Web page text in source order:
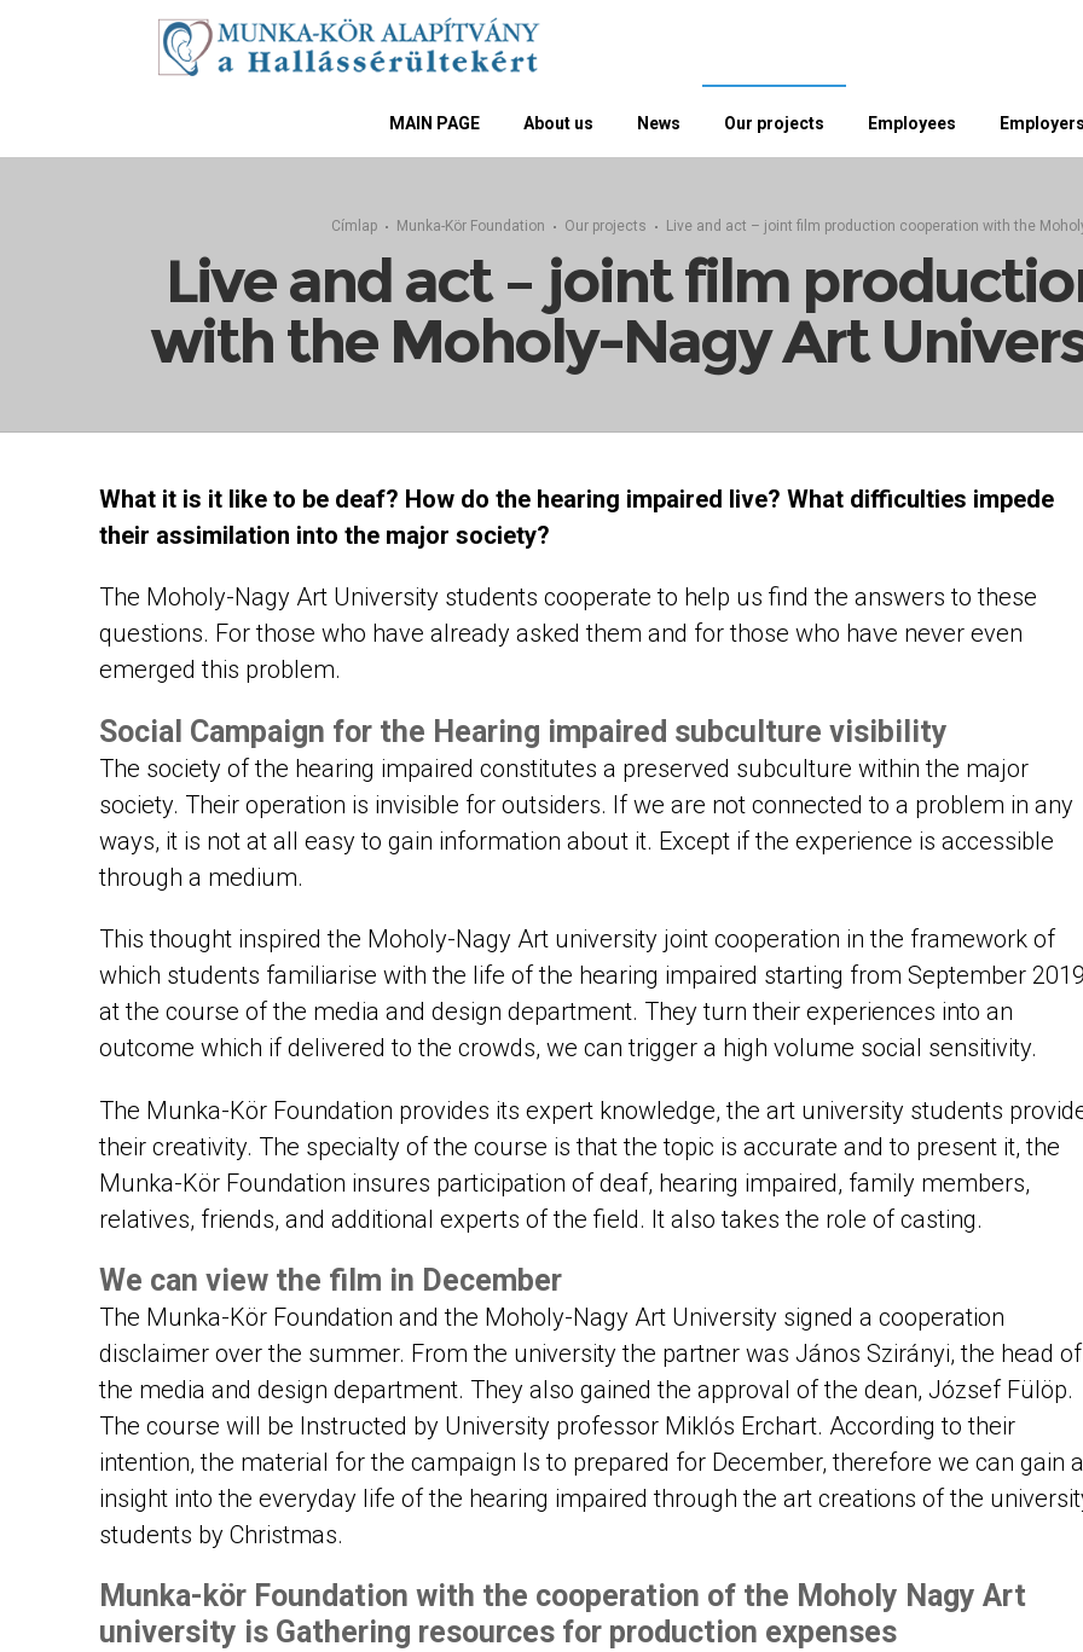
MAIN PAGE About us News Our projects Employees Employers
Címlap Munka-Kör Foundation Our projects Live and act – joint film production cooperation with the
Live and act – joint film
with the Moholy-Nagy Art
What it is it like to be deaf? How do the hearing impaired live? What difficulties impede
their assimilation into the major society?
The Moholy-Nagy Art University students cooperate to help us find the answers to these
questions. For those who have already asked them and for those who have never even
emerged this problem.
Social Campaign for the Hearing impaired subculture visibility
The society of the hearing impaired constitutes a preserved subculture within the major
society. Their operation is invisible for outsiders. If we are not connected to a problem in any
ways, it is not at all easy to gain information about it. Except if the experience is accessible
through a medium.
This thought inspired the Moholy-Nagy Art university joint cooperation in the framework of
which students familiarise with the life of the hearing impaired starting from September 2019
at the course of the media and design department. They turn their experiences into an
outcome which if delivered to the crowds, we can trigger a high volume social sensitivity.
The Munka-Kör Foundation provides its expert knowledge, the art university students
their creativity. The specialty of the course is that the topic is accurate and to present it, the
Munka-Kör Foundation insures participation of deaf, hearing impaired, family members,
relatives, friends, and additional experts of the field. It also takes the role of casting.
We can view the film in December
The Munka-Kör Foundation and the Moholy-Nagy Art University signed a cooperation
disclaimer over the summer. From the university the partner was János Szirányi, the head of
the media and design department. They also gained the approval of the dean, József Fülöp.
The course will be Instructed by University professor Miklós Erchart. According to their
intention, the material for the campaign Is to prepared for December, therefore we can gain
insight into the everyday life of the hearing impaired through the art creations of the
students by Christmas.
Munka-kör Foundation with the cooperation of the Moholy Nagy Art
university is Gathering resources for production expenses